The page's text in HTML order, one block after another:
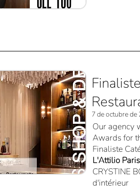
7 de octubre de
Our agency
Awards for
Finaliste
L'Attilio Paris
CRYSTINE
d'intérieur